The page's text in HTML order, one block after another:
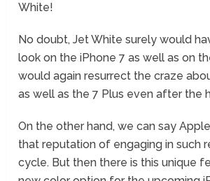
White!
No doubt, Jet White surely would
look on the iPhone 7 as well as on
would again resurrect the craze
as well as the 7 Plus even after the
On the other hand, we can say
that reputation of engaging in such
cycle. But then there is this unique